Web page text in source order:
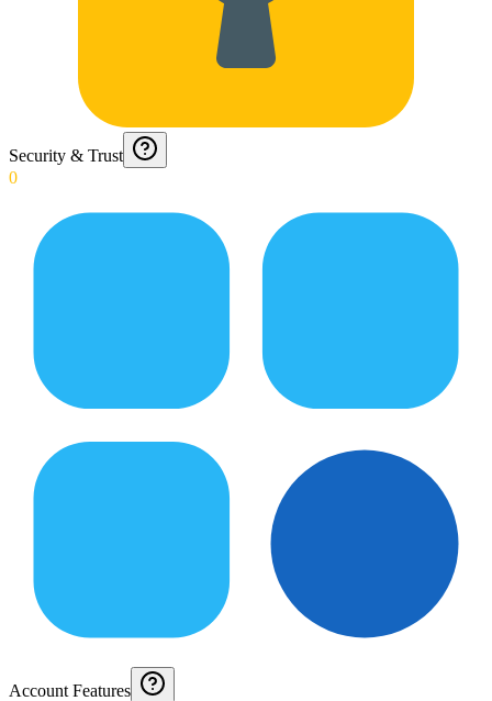
Security & Trust
0
Account Features